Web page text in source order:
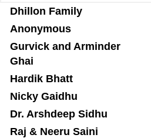
Dhillon Family
Anonymous
Gurvick and Arminder
Ghai
Hardik Bhatt
Nicky Gaidhu
Dr. Arshdeep Sidhu
Raj & Neeru Saini